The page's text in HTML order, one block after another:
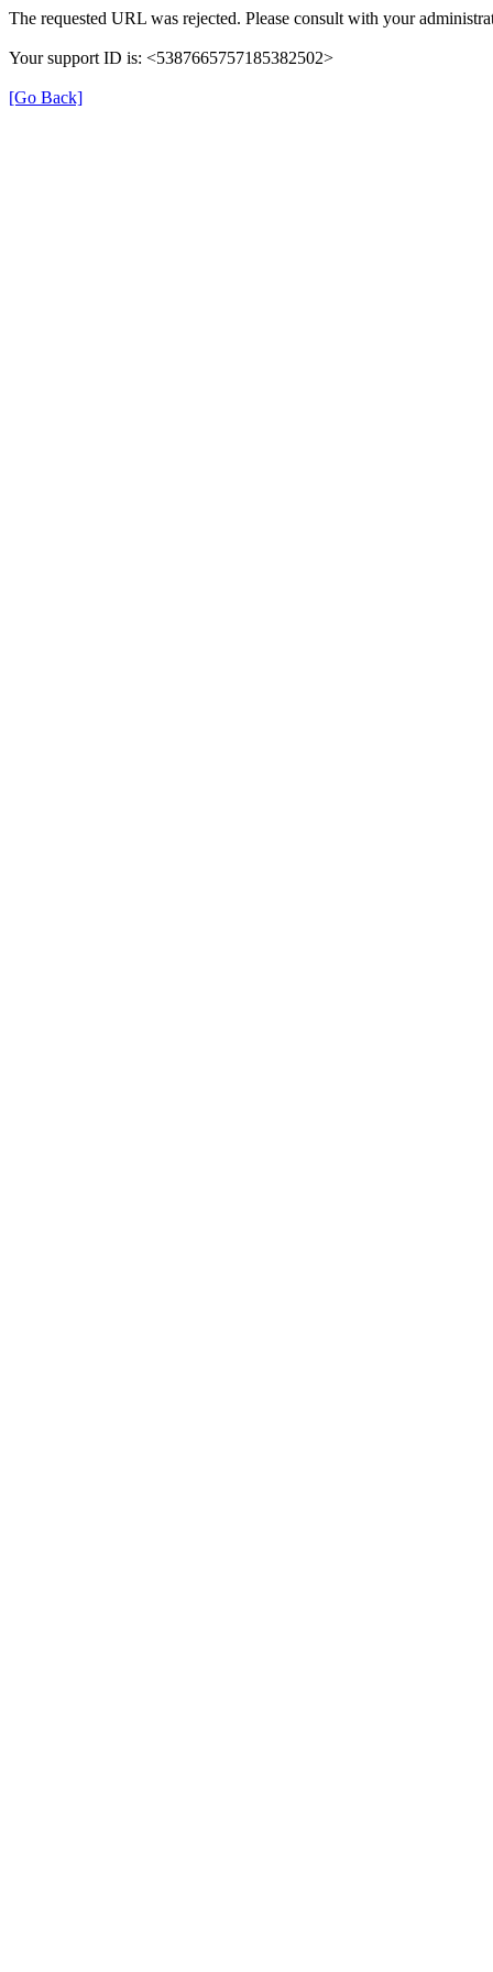
The requested URL was rejected. Please consult with your
Your support ID is: <5387665757185382502>
[Go Back]